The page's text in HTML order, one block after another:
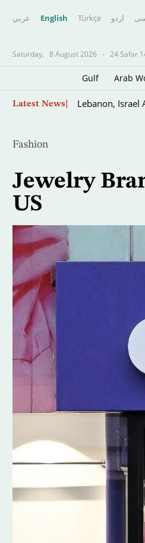
عربي English Türkçe اردو
Saturday, 8 August 2026 - 24 Safar
Gulf Arab
Latest News Lebanon, Israel
Fashion
Jewelry
US